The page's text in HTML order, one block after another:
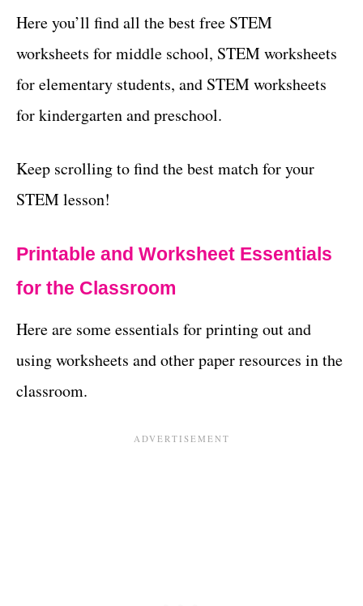
Here you’ll find all the best free STEM
worksheets for middle school, STEM worksheets
for elementary students, and STEM worksheets
for kindergarten and preschool.
Keep scrolling to find the best match for your
STEM lesson!
Printable and Worksheet Essentials
for the Classroom
Here are some essentials for printing out and
using worksheets and other paper resources in the
classroom.